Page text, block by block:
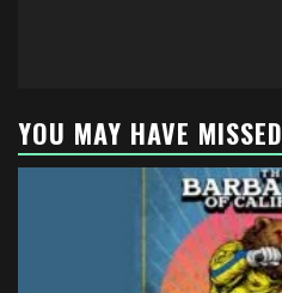
YOU MAY HAVE MISSED